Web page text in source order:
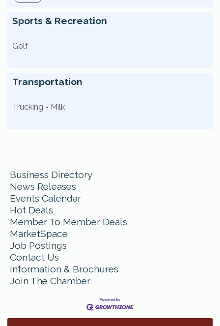
Sports & Recreation
Golf
Transportation
Trucking - Milk
Business Directory
News Releases
Events Calendar
Hot Deals
Member To Member Deals
MarketSpace
Job Postings
Contact Us
Information & Brochures
Join The Chamber